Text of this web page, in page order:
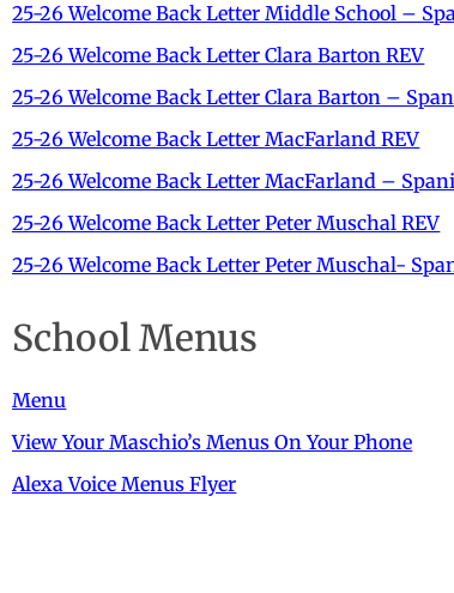
25-26 Welcome Back Letter Middle School –
25-26 Welcome Back Letter Clara Barton REV
25-26 Welcome Back Letter Clara Barton –
25-26 Welcome Back Letter MacFarland REV
25-26 Welcome Back Letter MacFarland –
25-26 Welcome Back Letter Peter Muschal REV
25-26 Welcome Back Letter Peter Muschal-
School Menus
Menu
View Your Maschio’s Menus On Your Phone
Alexa Voice Menus Flyer